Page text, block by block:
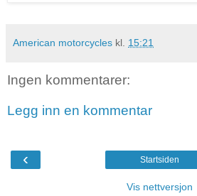
American motorcycles kl. 15:21
Ingen kommentarer:
Legg inn en kommentar
‹ Startsiden
Vis nettversjon